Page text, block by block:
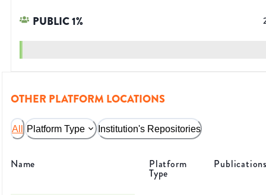
PUBLIC1%
OTHER PLATFORM LOCATIONS
All Platform Type Institution's Repositories
Name Platform
Type